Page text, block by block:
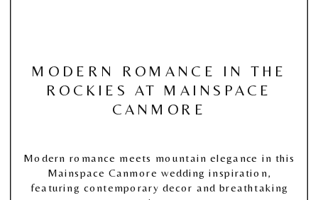
MODERN ROMANCE IN THE
ROCKIES AT MAINSPACE
CANMORE
Modern romance meets mountain elegance in this
Mainspace Canmore wedding inspiration,
featuring contemporary decor and breathtaking